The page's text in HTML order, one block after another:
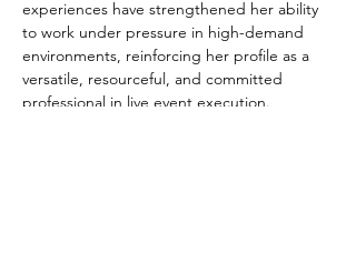
experiences have strengthened her ability
to work under pressure in high-demand
environments, reinforcing her profile as a
versatile, resourceful, and committed
professional in live event execution.